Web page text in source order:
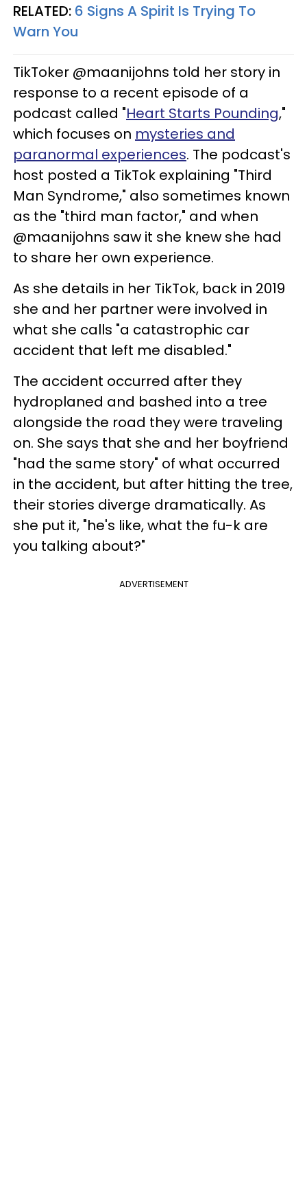
RELATED: 6 Signs A Spirit Is Trying To
Warn You
TikToker @maanijohns told her story in
response to a recent episode of a
podcast called "Heart Starts Pounding,"
which focuses on mysteries and
paranormal experiences. The podcast's
host posted a TikTok explaining "Third
Man Syndrome," also sometimes known
as the "third man factor," and when
@maanijohns saw it she knew she had
to share her own experience.
As she details in her TikTok, back in 2019
she and her partner were involved in
what she calls "a catastrophic car
accident that left me disabled."
The accident occurred after they
hydroplaned and bashed into a tree
alongside the road they were traveling
on. She says that she and her boyfriend
"had the same story" of what occurred
in the accident, but after hitting the tree,
their stories diverge dramatically. As
she put it, "he's like, what the fu-k are
you talking about?"
ADVERTISEMENT